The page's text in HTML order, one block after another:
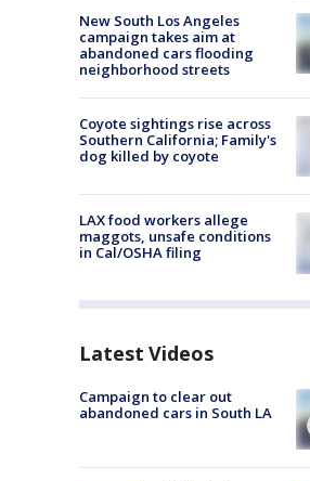
New South Los Angeles
campaign takes aim at
abandoned cars flooding
neighborhood streets
Coyote sightings rise across
Southern California; Family's
dog killed by coyote
LAX food workers allege
maggots, unsafe conditions
in Cal/OSHA filing
Latest Videos
Campaign to clear out
abandoned cars in South LA